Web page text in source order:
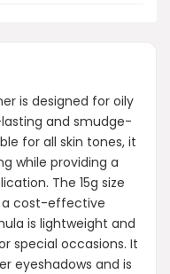
is designed for oily
and smudge-
for all skin tones, it
while providing a
The 15g size
a cost-effective
is lightweight and
special occasions. It
eyeshadows and is